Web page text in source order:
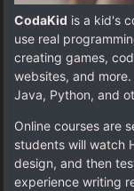
CodaKid is a kid's
use real
creating games,
websites, and
Java, Python, and
Online courses are
students will watch
design, and then
experience writing